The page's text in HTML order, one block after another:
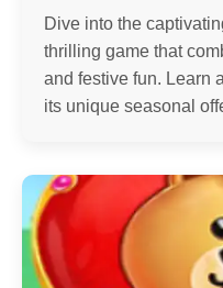
Dive into the
thrilling game that
and festive fun. Learn
its unique seasonal